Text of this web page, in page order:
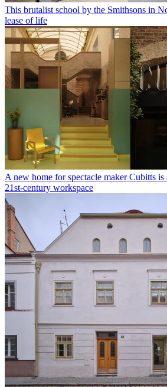
This brutalist school by the Smithsons in
lease of life
A new home for spectacle maker Cubitts
21st-century workspace